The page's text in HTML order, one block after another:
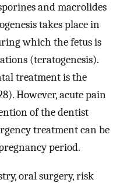
and macrolides
takes place in
which the fetus is
(teratogenesis).
treatment is the
However, acute pain
of the dentist
treatment can be
period.
oral surgery, risk